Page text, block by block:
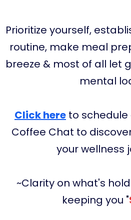
Prioritize yourself,
routine, make meal
breeze & most of all let
mental
Click here to schedule
Coffee Chat to
your wellness
~Clarity on what's
keeping you "